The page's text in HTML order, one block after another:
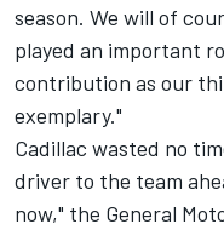
season. We will of
played an important
contribution as our
exemplary."
Cadillac wasted no
driver to the team
now," the General